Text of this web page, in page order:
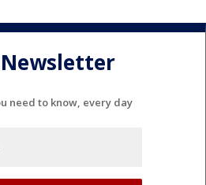
need to know, every day